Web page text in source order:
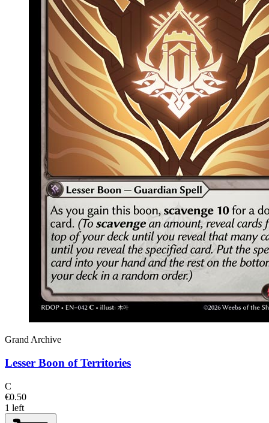
Grand Archive
Lesser Boon of Territories
C
€0.50
1 left